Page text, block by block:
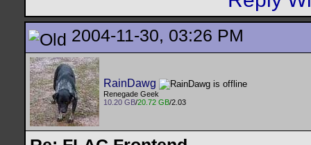
2004-11-30, 03:26 PM
RainDawg
Renegade Geek
10.20 GB/20.72 GB/2.03